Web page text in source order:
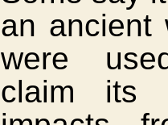
an ancient
were
claim its